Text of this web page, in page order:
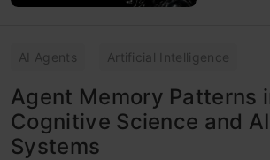
AI Agents Artificial Intelligence
Agent Memory Patterns
Cognitive Science and AI
Systems